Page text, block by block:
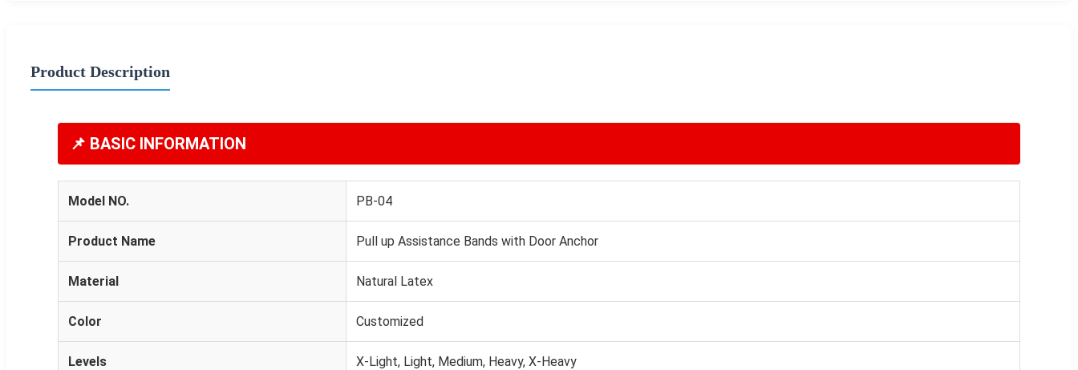
Product Description
📌 BASIC INFORMATION
Model NO. PB-04
Product Name Pull up Assistance Bands with Door Anchor
Material Natural Latex
Color Customized
Levels X-Light, Light, Medium, Heavy, X-Heavy